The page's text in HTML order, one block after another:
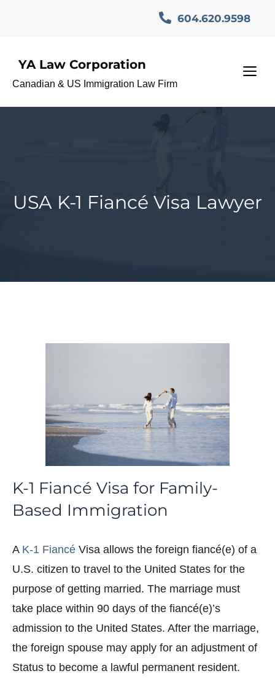
604.620.9598
YA Law Corporation
Canadian & US Immigration Law Firm
USA K-1 Fiancé Visa Lawyer
K-1 Fiancé Visa for Family-
Based Immigration
A K-1 Fiancé Visa allows the foreign fiancé(e) of a
U.S. citizen to travel to the United States for the
purpose of getting married. The marriage must
take place within 90 days of the fiancé(e)’s
admission to the United States. After the marriage,
the foreign spouse may apply for an adjustment of
Status to become a lawful permanent resident.